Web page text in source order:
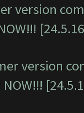
version
version